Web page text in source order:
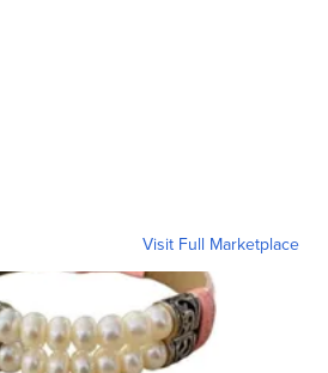
Visit Full Marketplace